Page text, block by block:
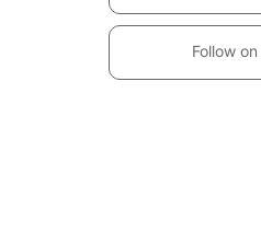
Follow on